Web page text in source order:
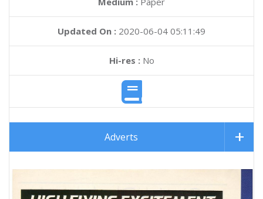
Updated On : 2020-06-04 05:11:49
Hi-res :No
Adverts